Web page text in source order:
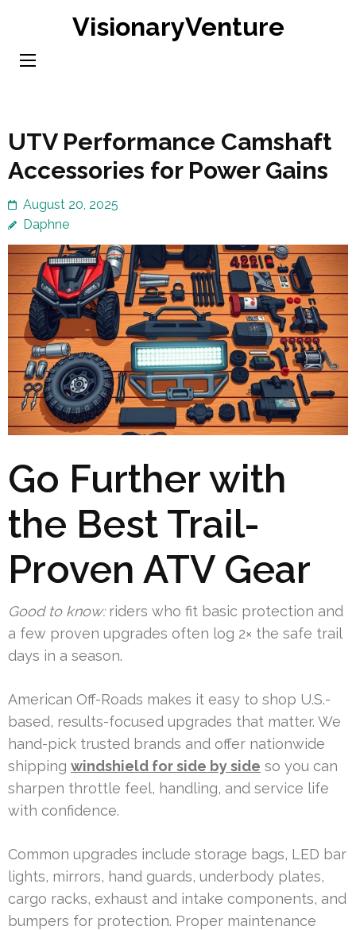
content
VisionaryVenture
UTV Performance Camshaft
Accessories for Power Gains
August 20, 2025
Daphne
Go Further with
the Best Trail-
Proven ATV Gear
Good to know:riders who fit basic protection and
a few proven upgrades often log 2× the safe trail
days in a season.
American Off-Roads makes it easy to shop U.S.-
based, results-focused upgrades that matter. We
hand-pick trusted brands and offer nationwide
shipping windshield for side by side so you can
sharpen throttle feel, handling, and service life
with confidence.
Common upgrades include storage bags, LED bar
lights, mirrors, hand guards, underbody plates,
cargo racks, exhaust and intake components, and
bumpers for protection. Proper maintenance